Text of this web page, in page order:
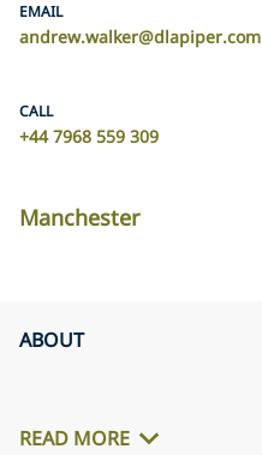
EMAIL
andrew.walker@dlapiper.com
CALL
+44 7968 559 309
Manchester
ABOUT
READ MORE